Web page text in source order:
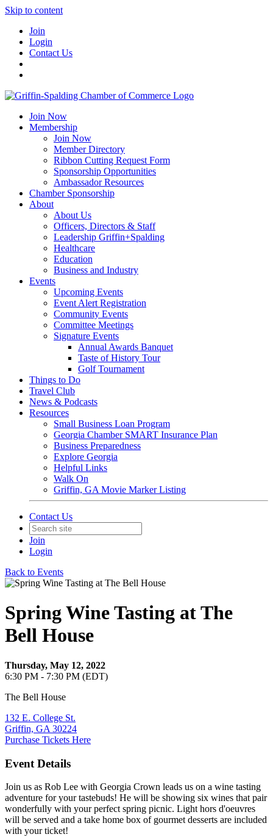
Skip to content
Join
Login
Contact Us
Join Now
Membership
Join Now
Member Directory
Ribbon Cutting Request Form
Sponsorship Opportunities
Ambassador Resources
Chamber Sponsorship
About
About Us
Officers, Directors & Staff
Leadership Griffin+Spalding
Healthcare
Education
Business and Industry
Events
Upcoming Events
Event Alert Registration
Community Events
Committee Meetings
Signature Events
Annual Awards Banquet
Taste of History Tour
Golf Tournament
Things to Do
Travel Club
News & Podcasts
Resources
Small Business Loan Program
Georgia Chamber SMART Insurance Plan
Business Preparedness
Explore Georgia
Helpful Links
Walk On
Griffin, GA Movie Marker Listing
Contact Us
Join
Login
Back to Events
Spring Wine Tasting at The
Bell House
Thursday, May 12, 2022
6:30 PM - 7:30 PM (EDT)
The Bell House
132 E. College St.
Griffin, GA 30224
Purchase Tickets Here
Event Details
Join us as Rob Lee with Georgia Crown leads us on a wine tasting
adventure for your tastebuds! He will be showing six wines that pair
wonderfully with your perfect spring picnic. Light hors d'oeuvres
will be served and a take home box of gourmet desserts are included
with your ticket!